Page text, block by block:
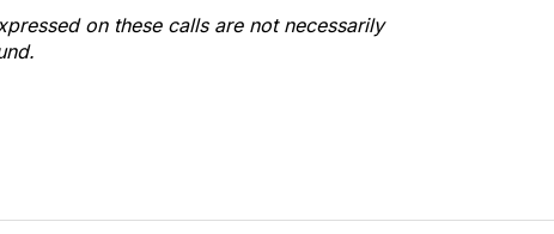
on these calls are not necessarily